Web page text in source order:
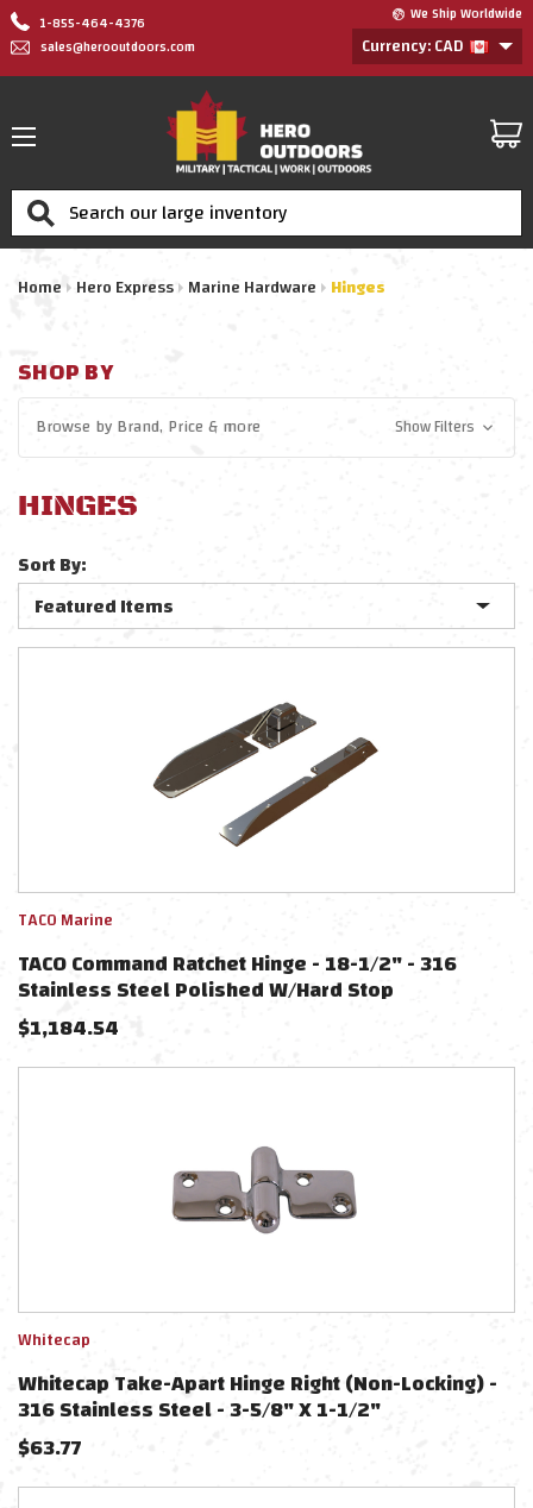
1-855-464-4376
sales@herooutdoors.com
We Ship Worldwide
Currency: CAD
Search
Home Hero Express Marine Hardware Hinges
SHOP BY
Browse byBrand, Price& more Show Filters
HINGES
Sort By:
TACO Marine
TACO Command Ratchet Hinge - 18-1/2" - 316
Stainless Steel Polished W/Hard Stop
$1,184.54
Whitecap
Whitecap Take-Apart Hinge Right (Non-Locking) -
316 Stainless Steel - 3-5/8" X 1-1/2"
$63.77